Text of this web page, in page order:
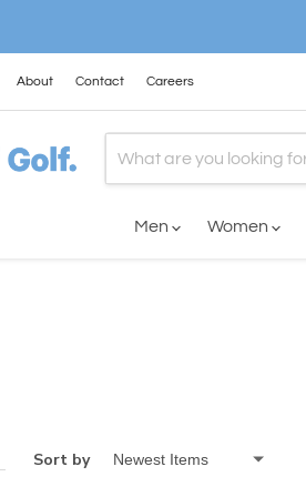
About Contact Careers
Men Women
Sort by